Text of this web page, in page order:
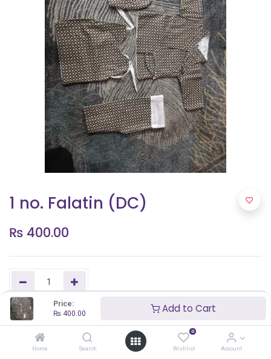
Price:
₨ 400.00 Add to Cart
Home Search
0
Wishlist Account
1 no. Falatin (DC)
₨ 400.00
Add to Cart